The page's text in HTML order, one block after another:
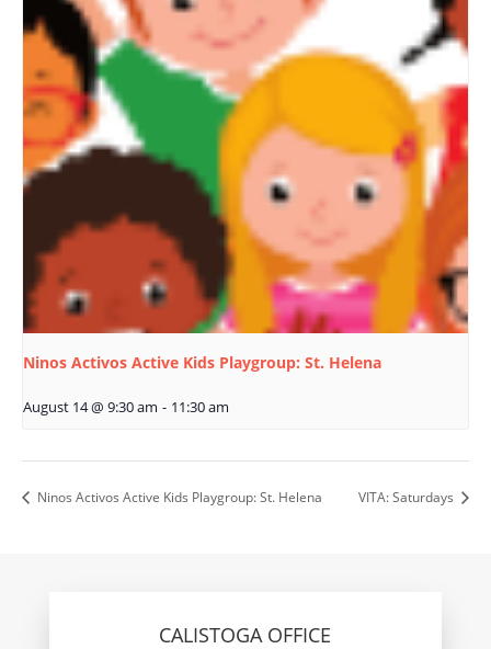
Ninos Activos Active Kids Playgroup: St. Helena
August 14 @ 9:30 am - 11:30 am
Ninos Activos Active Kids Playgroup: St. Helena VITA: Saturdays
CALISTOGA OFFICE